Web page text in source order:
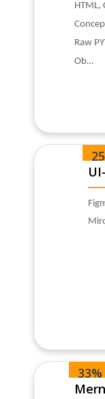
HTML,
Raw
Ob…